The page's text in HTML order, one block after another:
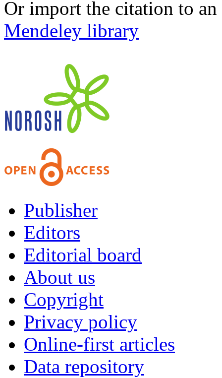
Or import the citation to
Mendeley library
Publisher
Editors
Editorial board
About us
Copyright
Privacy policy
Online-first articles
Data repository